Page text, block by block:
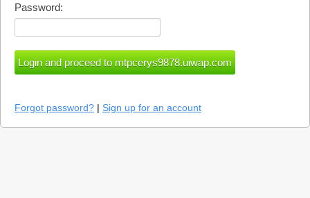
Password:
Forgot password? | Sign up for an account